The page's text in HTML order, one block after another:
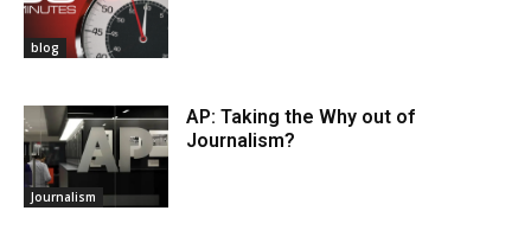
blog
Journalism
AP: Taking the Why out of
Journalism?